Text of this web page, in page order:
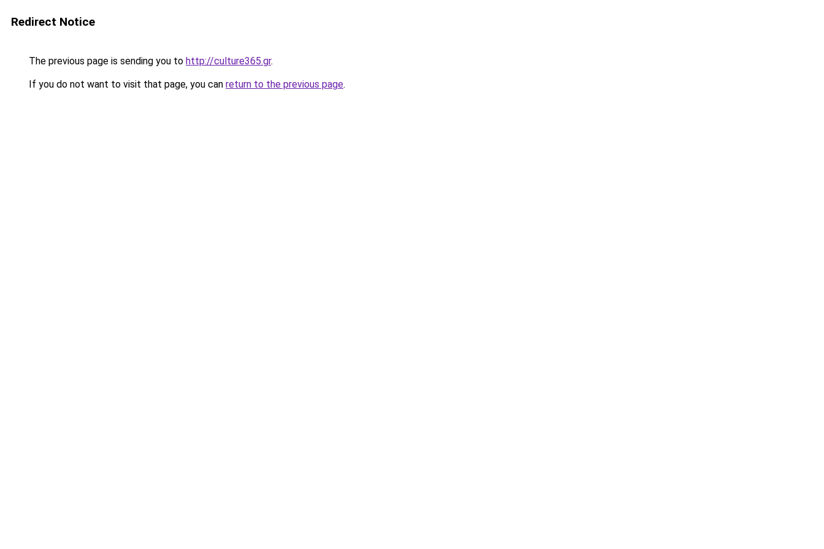
Redirect Notice
The previous page is sending you to http://culture365.gr.
If you do not want to visit that page, you can return to the previous page.